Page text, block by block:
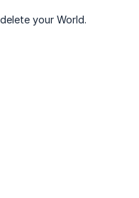
your World.